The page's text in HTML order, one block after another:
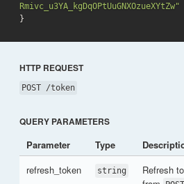
Rmivc_u3YA_kgDqOPtUuGNXOzueXYtZw"
}
HTTP REQUEST
POST /token
QUERY PARAMETERS
Parameter Type
refresh_token
string
Refresh